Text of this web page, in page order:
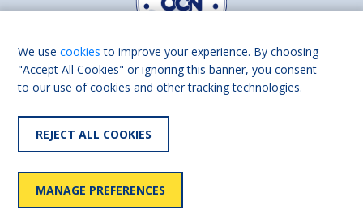
Find us on
We usecookies to improve your experience. By choosing
"Accept All Cookies" or ignoring this banner, you consent
to our use of cookies and other tracking technologies.
REJECT ALL COOKIES
MANAGE PREFERENCES